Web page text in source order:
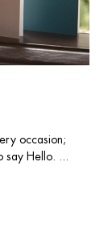
occasion;
say Hello. ...